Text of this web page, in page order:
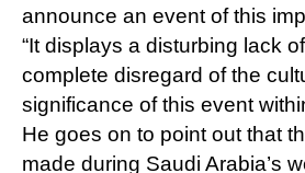
announce an event of this
“It displays a disturbing lack
complete disregard of the
significance of this event
He goes on to point out that
made during Saudi Arabia’s